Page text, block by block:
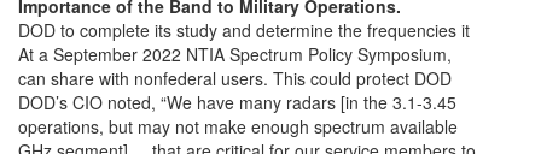
Importance of the Band to Military Operations.
DOD to complete its study and determine the frequencies it
At a September 2022 NTIA Spectrum Policy Symposium,
can share with nonfederal users. This could protect DOD
DOD’s CIO noted, “We have many radars [in the 3.1-3.45
operations, but may not make enough spectrum available